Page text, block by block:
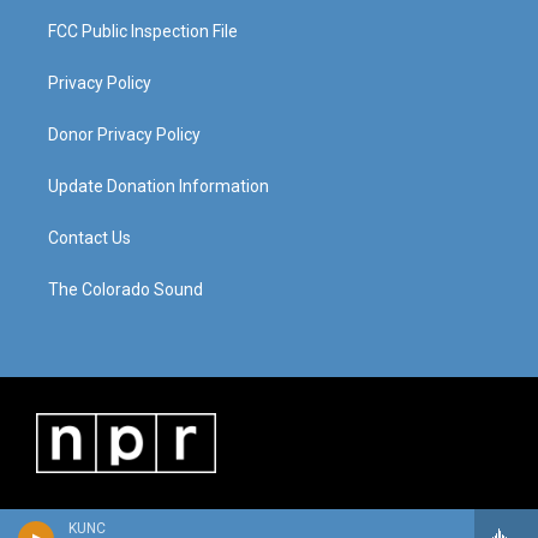
KUNC
FCC Public Inspection File
Privacy Policy
Donor Privacy Policy
Update Donation Information
Contact Us
The Colorado Sound